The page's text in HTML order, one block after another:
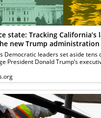
state: Tracking California’s
new Trump administration
Democratic leaders set aside
President Donald Trump’s